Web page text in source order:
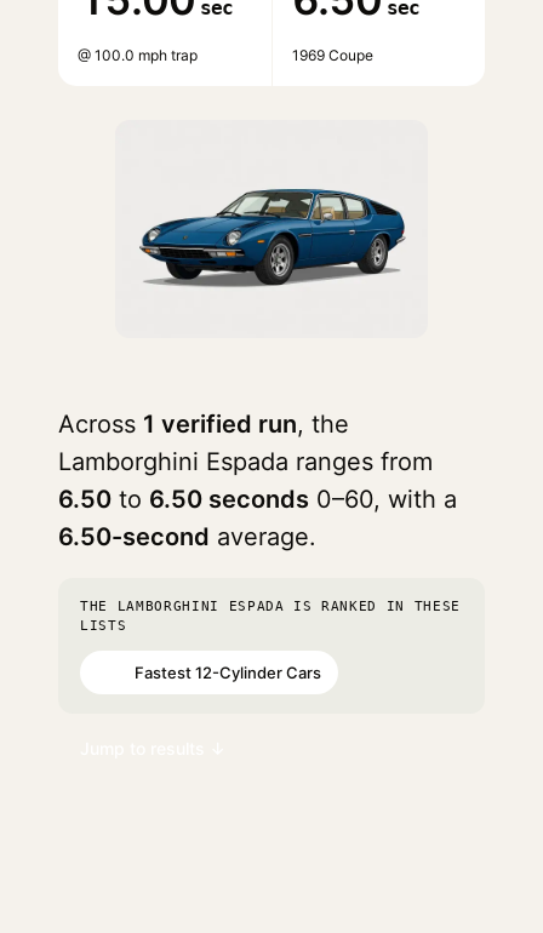
sec
@ 100.0 mph trap
sec
1969 Coupe
Across 1 verified run, the
Lamborghini Espada ranges from
6.50 to 6.50 seconds 0–60, with a
6.50-second average.
THE LAMBORGHINI ESPADA IS RANKED IN THESE
LISTS
Fastest 12-Cylinder Cars